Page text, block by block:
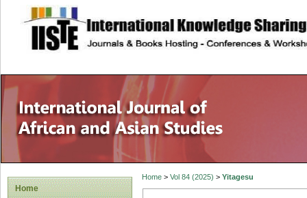
site description
Home
Home> Vol 84 (2025) > Yitagesu